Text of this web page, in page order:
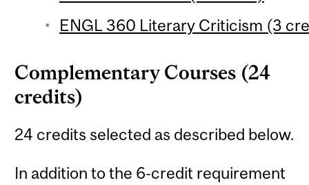
ENGL 360 Literary Criticism (3
Complementary Courses (24
credits)
24 credits selected as described below.
In addition to the 6-credit requirement